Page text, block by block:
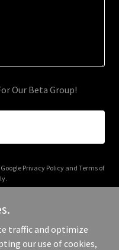
Our Beta Group!
Privacy Policyand Terms of
- All Rights Reserved.
traffic and optimize
our use of cookies,